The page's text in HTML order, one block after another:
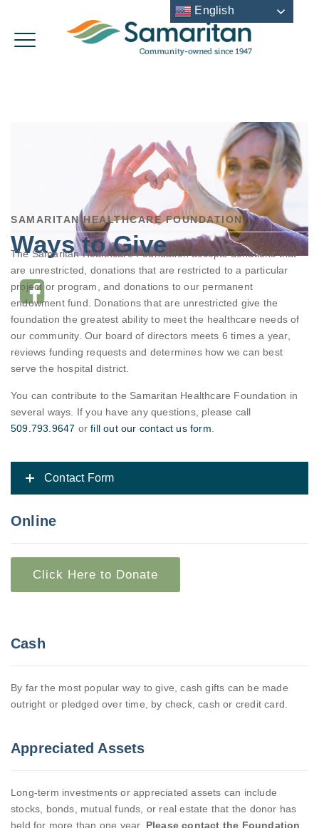
SAMARITAN HEALTHCARE FOUNDATION
Ways to Give
The Samaritan Healthcare Foundation accepts donations that
are unrestricted, donations that are restricted to a particular
project or program, and donations to our permanent
endowment fund. Donations that are unrestricted give the
foundation the greatest ability to meet the healthcare needs of
our community. Our board of directors meets 6 times a year,
reviews funding requests and determines how we can best
serve the hospital district.
You can contribute to the Samaritan Healthcare Foundation in
several ways. If you have any questions, please call
509.793.9647 orfill out our contact us form.
Contact Form
Online
Click Here to Donate
Cash
By far the most popular way to give, cash gifts can be made
outright or pledged over time, by check, cash or credit card.
Appreciated Assets
Long-term investments or appreciated assets can include
stocks, bonds, mutual funds, or real estate that the donor has
held for more than one year. Please contact the Foundation
English